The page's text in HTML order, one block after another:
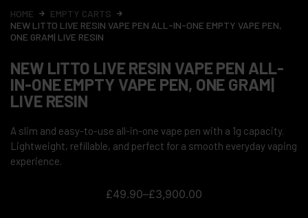
HOME
EMPTY CARTS
NEW LITTO LIVE RESIN VAPE PEN ALL-IN-ONE EMPTY VAPE PEN,
ONE GRAM| LIVE RESIN
NEW LITTO LIVE RESIN VAPE PEN ALL-
IN-ONE EMPTY VAPE PEN, ONE GRAM|
LIVE RESIN
A slim and easy-to-use all-in-one vape pen with a 1g capacity.
Lightweight, refillable, and perfect for a smooth everyday vaping
experience.
£49.90–£3,900.00